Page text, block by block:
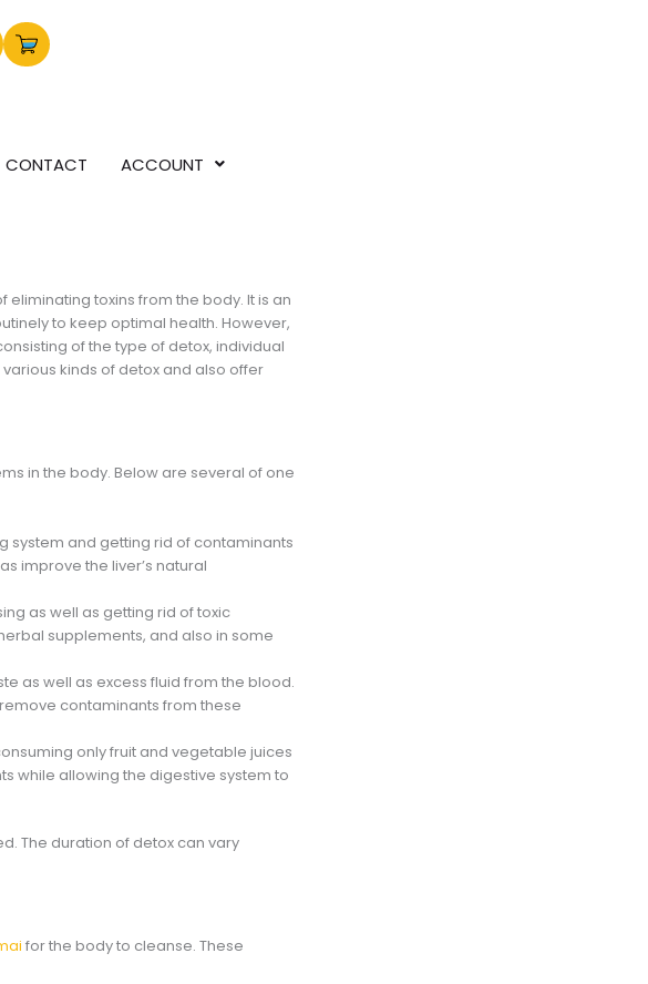
CONTACT ACCOUNT
toxins from the body. It is an
to keep optimal health. However,
of the type of detox, individual
kinds of detox and also offer
in the body. Below are several of one
system and getting rid of contaminants
improve the liver’s natural
as well as getting rid of toxic
supplements, and also in some
as well as excess fluid from the blood.
contaminants from these
only fruit and vegetable juices
while allowing the digestive system to
The duration of detox can vary
for the body to cleanse. These